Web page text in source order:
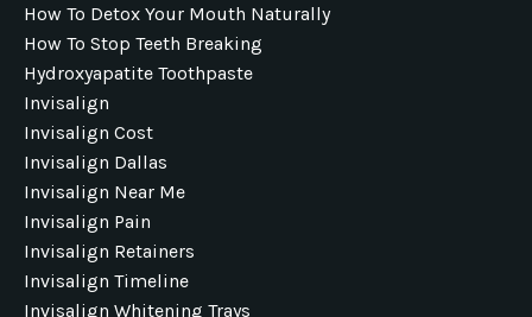
How To Detox Your Mouth Naturally
How To Stop Teeth Breaking
Hydroxyapatite Toothpaste
Invisalign
Invisalign Cost
Invisalign Dallas
Invisalign Near Me
Invisalign Pain
Invisalign Retainers
Invisalign Timeline
Invisalign Whitening Trays